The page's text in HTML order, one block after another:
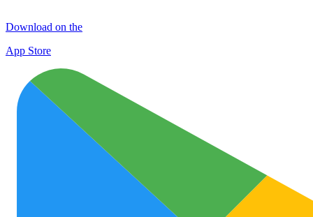
Download on the
App Store